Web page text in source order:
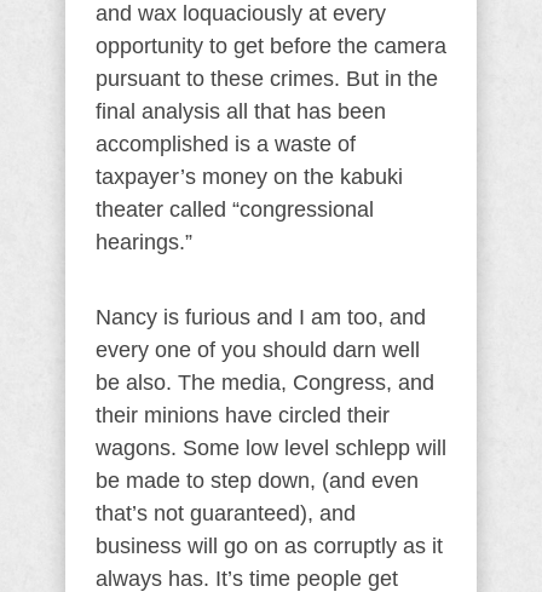
and wax loquaciously at every
opportunity to get before the camera
pursuant to these crimes. But in the
final analysis all that has been
accomplished is a waste of
taxpayer’s money on the kabuki
theater called “congressional
hearings.”
Nancy is furious and I am too, and
every one of you should darn well
be also. The media, Congress, and
their minions have circled their
wagons. Some low level schlepp will
be made to step down, (and even
that’s not guaranteed), and
business will go on as corruptly as it
always has. It’s time people get